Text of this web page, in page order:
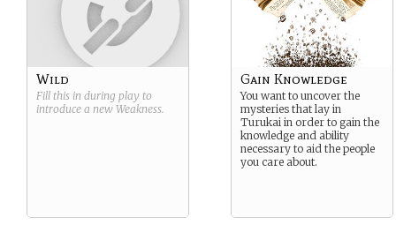
Wild
Fill this in during play to
introduce a new Weakness.
Gain Knowledge
You want to uncover the
mysteries that lay in
Turukai in order to gain the
knowledge and ability
necessary to aid the people
you care about.